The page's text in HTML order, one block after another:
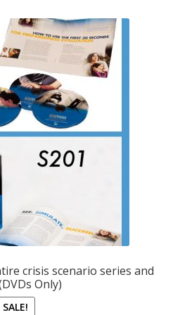
crisis scenario series and
Only)
SALE!